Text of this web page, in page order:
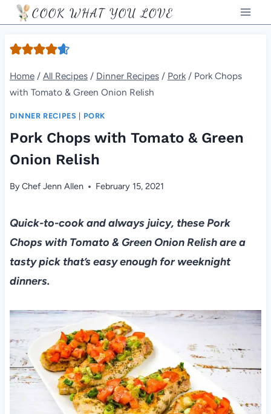
Skip
to
content
COOK WHAT YOU LOVE
Home / All Recipes / Dinner Recipes / Pork / Pork Chops
with Tomato & Green Onion Relish
DINNER RECIPES PORK
Pork Chops with Tomato & Green
Onion Relish
ByChef Jenn Allen February 15, 2021
Quick-to-cook and always juicy, these Pork
Chops with Tomato & Green Onion Relish are a
tasty pick that’s easy enough for weeknight
dinners.